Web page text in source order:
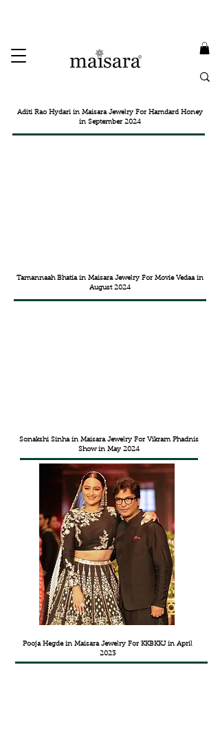
Aditi Rao Hydari in Maisara Jewelry For Hamdard Honey
in September 2024
Tamannaah Bhatia in Maisara Jewelry For Movie Vedaa in
August 2024
Sonakshi Sinha in Maisara Jewelry For Vikram Phadnis
Show in May 2024
Pooja Hegde in Maisara Jewelry For KKBKKJ in April
2023